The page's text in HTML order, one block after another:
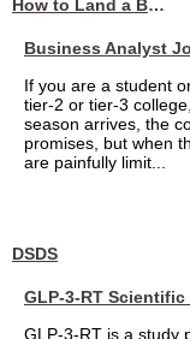
How to Land a Business Analyst Job Off-Campus When Your College Has Zero Tech Connections
Business Analyst
If you are a student
tier-2 or tier-3
season arrives, the
promises, but when
are painfully limit...
DSDS
GLP-3-RT
GLP-3-RT is a study